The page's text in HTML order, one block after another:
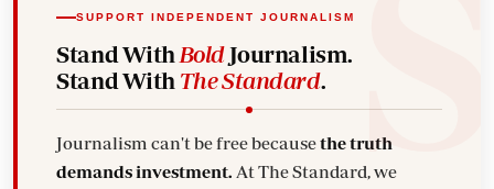
SUPPORT INDEPENDENT JOURNALISM
Stand With BoldJournalism.
Stand With The Standard.
Journalism can't be free becausethe truth
demands investment. At The Standard, we